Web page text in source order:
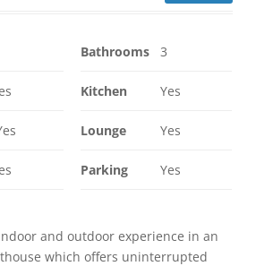
Bathrooms 3
Kitchen Yes
Lounge Yes
Parking Yes
and outdoor experience in an
which offers uninterrupted